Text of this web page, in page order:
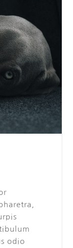
odio